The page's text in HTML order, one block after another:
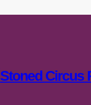
Stoned Circus